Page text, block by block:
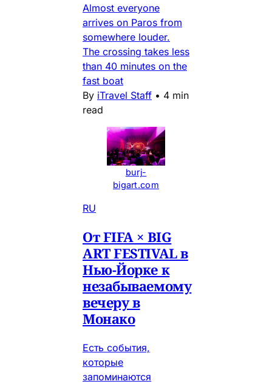
Almost everyone
arrives on Paros from
somewhere louder.
The crossing takes less
than 40 minutes on the
fast boat
By iTravel Staff • 4 min
read
burj-
bigart.com
RU
От FIFA × BIG
ART FESTIVAL в
Нью-Йорке к
незабываемому
вечеру в
Монако
Есть события,
которые
запоминаются